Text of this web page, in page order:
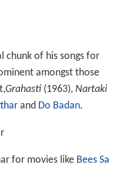
chunk of his songs for
amongst those
Grahasti(1963), Nartaki
and Do Badan.
for movies like Bees Sa